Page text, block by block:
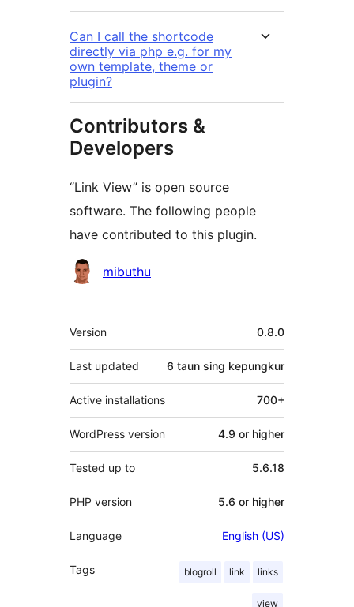
Can I call the shortcode
directly via php e.g. for my
own template, theme or
plugin?
Contributors &
Developers
“Link View” is open source
software. The following people
have contributed to this plugin.
Kontributor
mibuthu
Meta
Version 0.8.0
Last updated 6 taun sing kepungkur
Active installations 700+
WordPress version 4.9 or higher
Tested up to 5.6.18
PHP version 5.6 or higher
Language English (US)
Tags blogroll link links
view